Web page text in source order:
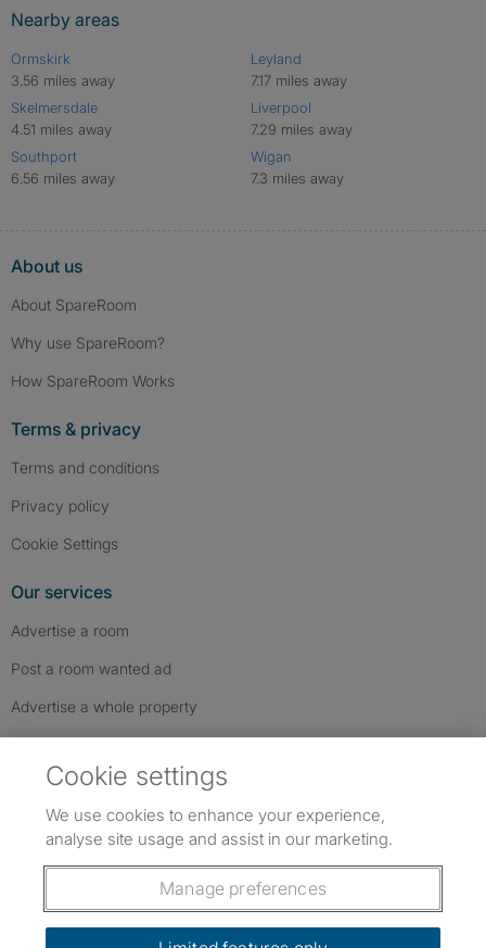
Nearby areas
Ormskirk
3.56 miles away
Skelmersdale
4.51 miles away
Southport
6.56 miles away
Leyland
7.17 miles away
Liverpool
7.29 miles away
Wigan
7.3 miles away
About us
About SpareRoom
Why use SpareRoom?
How SpareRoom Works
Terms & privacy
Terms and conditions
Privacy policy
Cookie Settings
Our services
Advertise a room
Post a room wanted ad
Advertise a whole property
Follow us: Follow SpareRoom on Instagram
SpareRoom on Facebook
SpareRoom on TikTok
Dowload our free app
Cookie settings
We use cookies to enhance your experience,
analyse site usage and assist in our marketing.
Manage preferences